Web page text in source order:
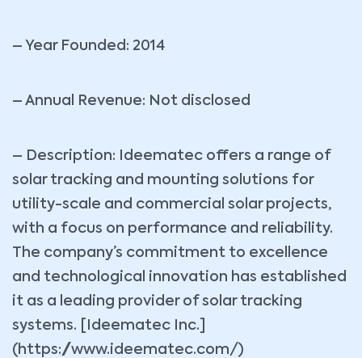
– Year Founded: 2014
– Annual Revenue: Not disclosed
– Description: Ideematec offers a range of
solar tracking and mounting solutions for
utility-scale and commercial solar projects,
with a focus on performance and reliability.
The company’s commitment to excellence
and technological innovation has established
it as a leading provider of solar tracking
systems. [Ideematec Inc.]
(https://www.ideematec.com/)